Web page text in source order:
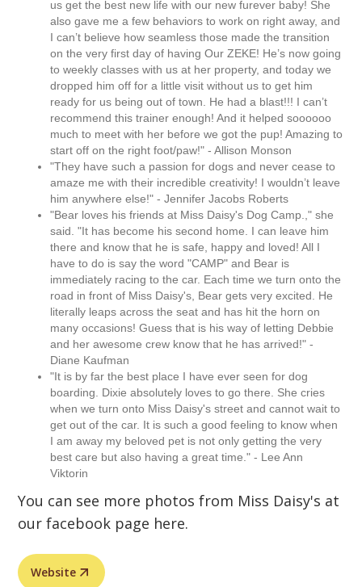
us get the best new life with our new furever baby! She
also gave me a few behaviors to work on right away, and
I can’t believe how seamless those made the transition
on the very first day of having Our ZEKE! He’s now going
to weekly classes with us at her property, and today we
dropped him off for a little visit without us to get him
ready for us being out of town. He had a blast!!! I can’t
recommend this trainer enough! And it helped soooooo
much to meet with her before we got the pup! Amazing to
start off on the right foot/paw!" - Allison Monson
"They have such a passion for dogs and never cease to
amaze me with their incredible creativity! I wouldn’t leave
him anywhere else!" - Jennifer Jacobs Roberts
"Bear loves his friends at Miss Daisy's Dog Camp.," she
said. "It has become his second home. I can leave him
there and know that he is safe, happy and loved! All I
have to do is say the word "CAMP" and Bear is
immediately racing to the car. Each time we turn onto the
road in front of Miss Daisy's, Bear gets very excited. He
literally leaps across the seat and has hit the horn on
many occasions! Guess that is his way of letting Debbie
and her awesome crew know that he has arrived!" -
Diane Kaufman
"It is by far the best place I have ever seen for dog
boarding. Dixie absolutely loves to go there. She cries
when we turn onto Miss Daisy's street and cannot wait to
get out of the car. It is such a good feeling to know when
I am away my beloved pet is not only getting the very
best care but also having a great time." - Lee Ann
Viktorin
You can see more photos from Miss Daisy's at
our facebook page here.
Website